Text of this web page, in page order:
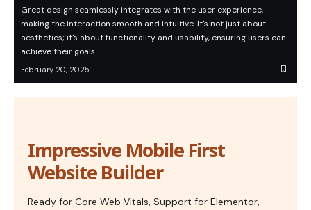
Great design seamlessly integrates with the user experience,
making the interaction smooth and intuitive. It's not just about
aesthetics; it's about functionality and usability, ensuring users can
achieve their goals…
February 20, 2025
Impressive Mobile First
Website Builder
Ready for Core Web Vitals, Support for Elementor,